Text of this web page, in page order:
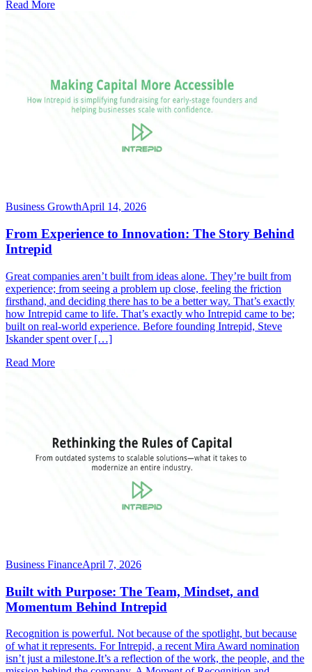
Read More
Business GrowthApril 14, 2026
From Experience to Innovation: The Story Behind
Intrepid
Great companies aren’t built from ideas alone. They’re built from
experience; from seeing a problem up close, feeling the friction
firsthand, and deciding there has to be a better way. That’s exactly
how Intrepid came to life. That’s exactly who Intrepid came to be;
built on real-world experience. Before founding Intrepid, Steve
Iskander spent over […]
Read More
Business FinanceApril 7, 2026
Built with Purpose: The Team, Mindset, and
Momentum Behind Intrepid
Recognition is powerful. Not because of the spotlight, but because
of what it represents. For Intrepid, a recent Mira Award nomination
isn’t just a milestone.It’s a reflection of the work, the people, and the